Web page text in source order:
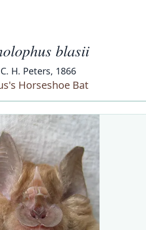
blasii
H. Peters, 1866
Horseshoe Bat